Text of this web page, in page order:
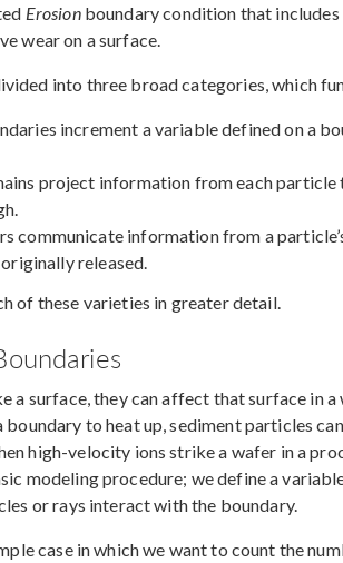
Erosionboundary condition that
wear on a surface.
into three broad categories, which
increment a variable defined on a
project information from each particle
communicate information from a
released.
of these varieties in greater detail.
a surface, they can affect that surface in
boundary to heat up, sediment particles
high-velocity ions strike a wafer in a
modeling procedure; we define a
or rays interact with the boundary.
case in which we want to count the